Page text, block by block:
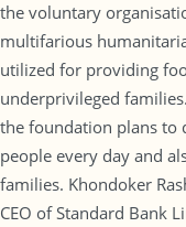
the voluntary
multifarious
utilized for providing
underprivileged
the foundation plans to
people every day and
families. Khondoker
CEO of Standard Bank